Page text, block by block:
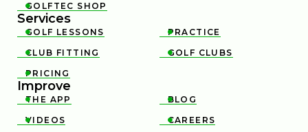

GOLFTEC SHOP
Services

GOLF LESSONS 
PRACTICE

CLUB FITTING 
GOLF CLUBS

PRICING
Improve

THE APP 
BLOG

VIDEOS 
CAREERS